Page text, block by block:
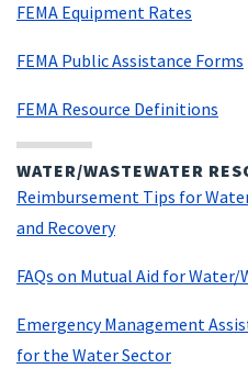
FEMA Equipment Rates
FEMA Public Assistance Forms
FEMA Resource Definitions
WATER/WASTEWATER
Reimbursement Tips for
and Recovery
FAQs on Mutual Aid for
Emergency Management
for the Water Sector